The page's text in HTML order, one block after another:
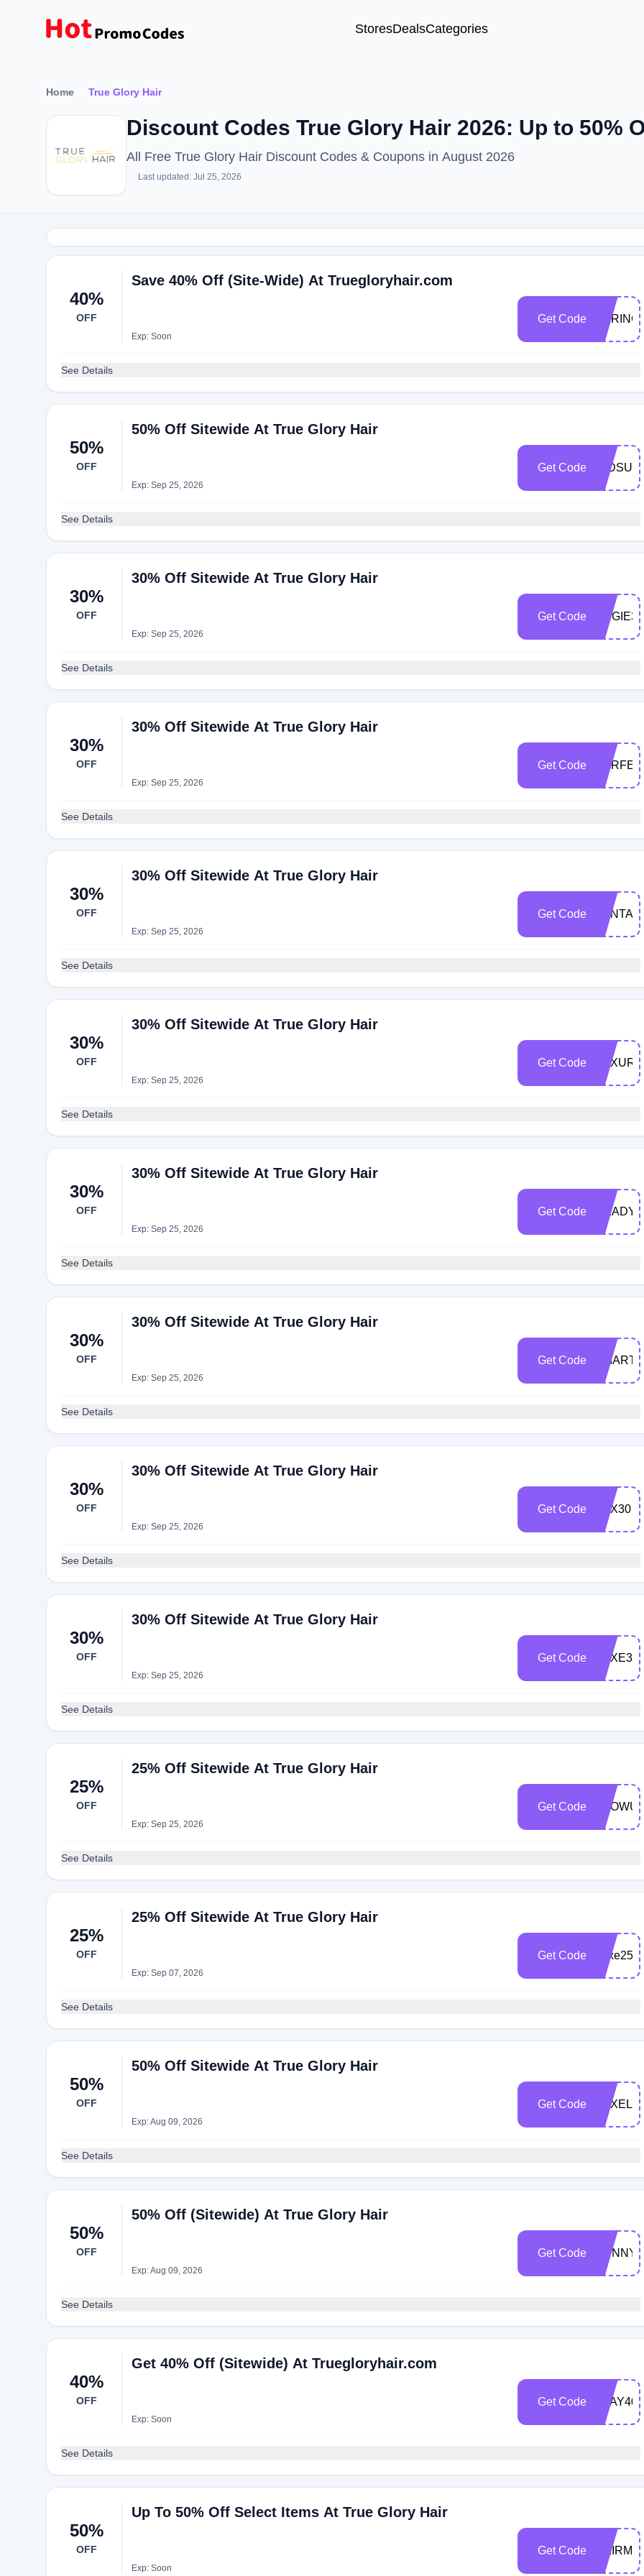
StoresDealsCategories
Home True Glory Hair
Discount Codes True Glory Hair 2026: Up to 50%
All Free True Glory Hair Discount Codes & Coupons in August 2026
Last updated: Jul 25, 2026
40%
OFF
Save 40% Off (Site-Wide) At Truegloryhair.com
Exp: Soon
Get Code
See Details
50%
OFF
50% Off Sitewide At True Glory Hair
Exp: Sep 25, 2026
Get Code
See Details
30%
OFF
30% Off Sitewide At True Glory Hair
Exp: Sep 25, 2026
Get Code ANGIE30
See Details
30%
OFF
30% Off Sitewide At True Glory Hair
Exp: Sep 25, 2026
Get Code
See Details
30%
OFF
30% Off Sitewide At True Glory Hair
Exp: Sep 25, 2026
Get Code
See Details
30%
OFF
30% Off Sitewide At True Glory Hair
Exp: Sep 25, 2026
Get Code
See Details
30%
OFF
30% Off Sitewide At True Glory Hair
Exp: Sep 25, 2026
Get Code
See Details
30%
OFF
30% Off Sitewide At True Glory Hair
Exp: Sep 25, 2026
Get Code
See Details
30%
OFF
30% Off Sitewide At True Glory Hair
Exp: Sep 25, 2026
Get Code LUX30
See Details
30%
OFF
30% Off Sitewide At True Glory Hair
Exp: Sep 25, 2026
Get Code LUXE30
See Details
25%
OFF
25% Off Sitewide At True Glory Hair
Exp: Sep 25, 2026
Get Code
See Details
25%
OFF
25% Off Sitewide At True Glory Hair
Exp: Sep 07, 2026
Get Code Luxe25
See Details
50%
OFF
50% Off Sitewide At True Glory Hair
Exp: Aug 09, 2026
Get Code
See Details
50%
OFF
50% Off (Sitewide) At True Glory Hair
Exp: Aug 09, 2026
Get Code
See Details
40%
OFF
Get 40% Off (Sitewide) At Truegloryhair.com
Exp: Soon
Get Code
See Details
50%
OFF
Up To 50% Off Select Items At True Glory Hair
Exp: Soon
Get Code